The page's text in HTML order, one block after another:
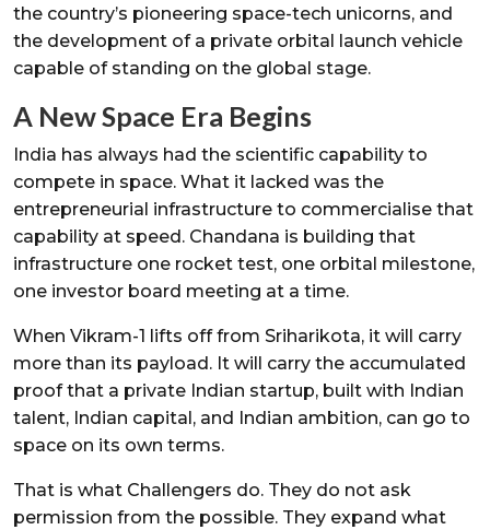
the country’s pioneering space-tech unicorns, and
the development of a private orbital launch vehicle
capable of standing on the global stage.
A New Space Era Begins
India has always had the scientific capability to
compete in space. What it lacked was the
entrepreneurial infrastructure to commercialise that
capability at speed. Chandana is building that
infrastructure one rocket test, one orbital milestone,
one investor board meeting at a time.
When Vikram-1 lifts off from Sriharikota, it will carry
more than its payload. It will carry the accumulated
proof that a private Indian startup, built with Indian
talent, Indian capital, and Indian ambition, can go to
space on its own terms.
That is what Challengers do. They do not ask
permission from the possible. They expand what